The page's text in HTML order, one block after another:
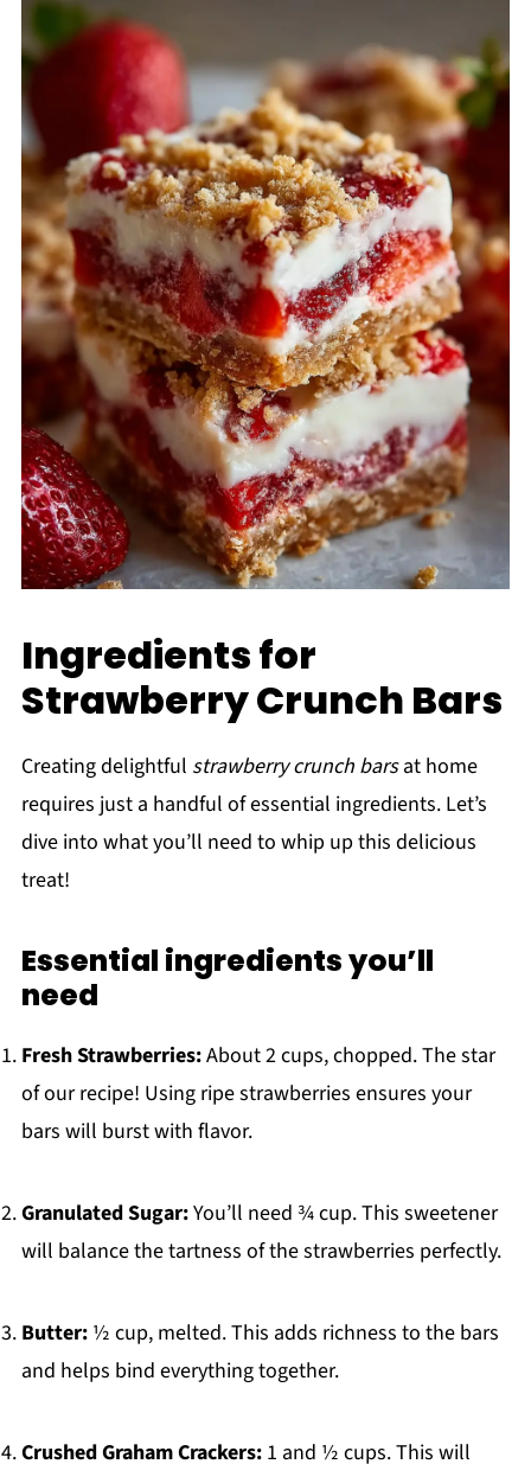
Ingredients for
Strawberry Crunch Bars
Creating delightful strawberry crunch barsat home
requires just a handful of essential ingredients. Let’s
dive into what you’ll need to whip up this delicious
treat!
Essential ingredients you’ll
need
Fresh Strawberries:About 2 cups, chopped. The star
of our recipe! Using ripe strawberries ensures your
bars will burst with flavor.
Granulated Sugar:You’ll need ¾ cup. This sweetener
will balance the tartness of the strawberries perfectly.
Butter:½ cup, melted. This adds richness to the bars
and helps bind everything together.
Crushed Graham Crackers:1 and ½ cups. This will